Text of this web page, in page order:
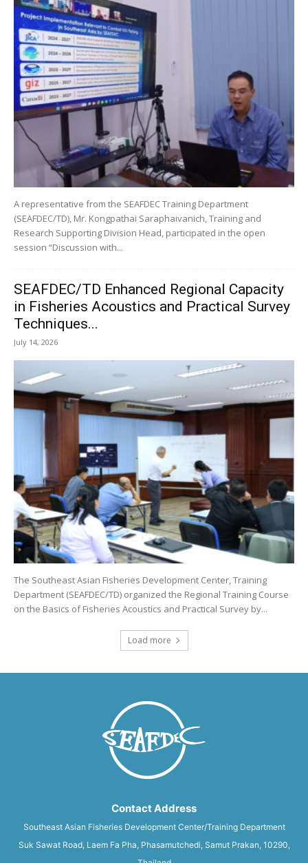
A representative from the SEAFDEC Training Department
(SEAFDEC/TD), Mr. Kongpathai Saraphaivanich, Training and
Research Supporting Division Head, participated in the open
session “Discussion with...
SEAFDEC/TD Enhanced Regional Capacity
in Fisheries Acoustics and Practical Survey
Techniques...
July 14, 2026
The Southeast Asian Fisheries Development Center, Training
Department (SEAFDEC/TD) organized the Regional Training Course
on the Basics of Fisheries Acoustics and Practical Survey by...
Load more
Contact Address
Southeast Asian Fisheries Development Center/Training Department
Suk Sawat Road, Laem Fa Pha, Phasamutchedi, Samut Prakan, 10290,